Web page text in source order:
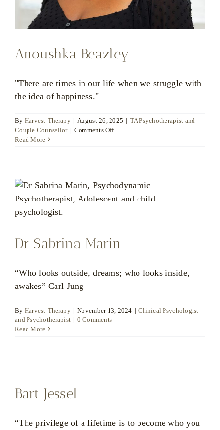
Anoushka Beazley
"There are times in our life when we struggle with
the idea of happiness."
By Harvest-Therapy | August 26, 2025 | TA Psychotherapist and
Couple Counsellor | Comments Offon
Read More
Dr Sabrina Marin
“Who looks outside, dreams; who looks inside,
awakes” Carl Jung
By Harvest-Therapy | November 13, 2024 | Clinical Psychologist
and Psychotherapist | 0 Comments
Read More
Bart Jessel
“The privilege of a lifetime is to become who you